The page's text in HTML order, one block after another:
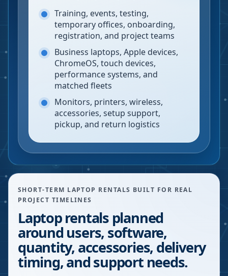
Training, events, testing,
temporary offices, onboarding,
registration, and project teams
Business laptops, Apple devices,
ChromeOS, touch devices,
performance systems, and
matched fleets
Monitors, printers, wireless,
accessories, setup support,
pickup, and return logistics
SHORT-TERM LAPTOP RENTALS BUILT FOR REAL
PROJECT TIMELINES
Laptop rentals planned
around users, software,
quantity, accessories, delivery
timing, and support needs.